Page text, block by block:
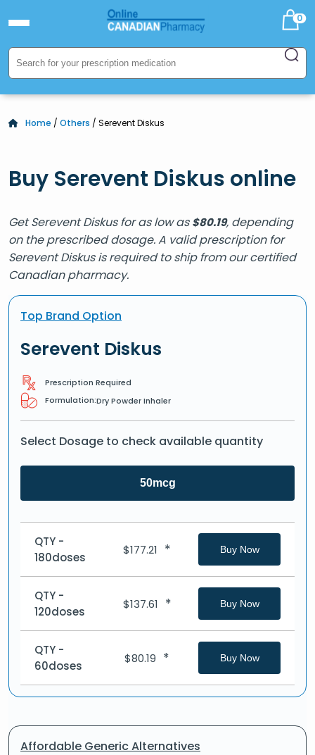
0
Home / Others / Serevent Diskus
Buy Serevent Diskus online
Get Serevent Diskus for as low as$80.19, depending
on the prescribed dosage. A valid prescription for
Serevent Diskus is required to ship from our certified
Canadian pharmacy.
Top Brand Option
Serevent Diskus
Prescription Required
Formulation:Dry Powder Inhaler
Select Dosage to check available quantity
50mcg
QTY -
180doses
$177.21 * Buy Now
QTY -
120doses
$137.61 * Buy Now
QTY -
60doses
$80.19 * Buy Now
Affordable Generic Alternatives